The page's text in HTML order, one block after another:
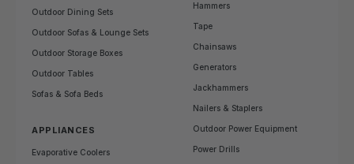
Outdoor Dining Sets
Outdoor Sofas & Lounge Sets
Outdoor Storage Boxes
Outdoor Tables
Sofas & Sofa Beds
APPLIANCES
Evaporative Coolers
Hammers
Tape
Chainsaws
Generators
Jackhammers
Nailers & Staplers
Outdoor Power Equipment
Power Drills